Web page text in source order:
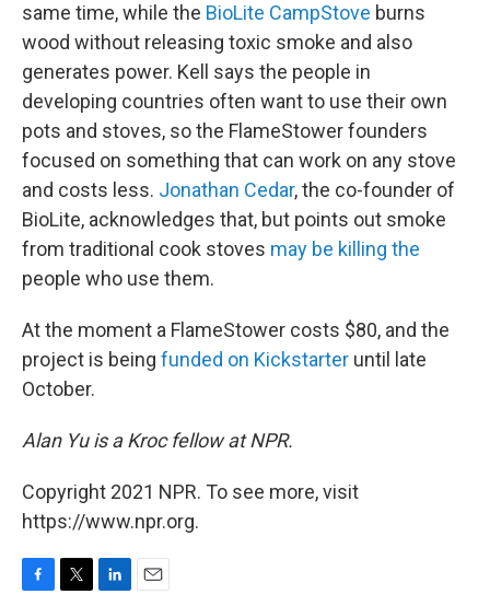
same time, while the BioLite CampStove burns
wood without releasing toxic smoke and also
generates power. Kell says the people in
developing countries often want to use their own
pots and stoves, so the FlameStower founders
focused on something that can work on any stove
and costs less. Jonathan Cedar, the co-founder of
BioLite, acknowledges that, but points out smoke
from traditional cook stoves may be killing the
people who use them.
At the moment a FlameStower costs $80, and the
project is being funded on Kickstarter until late
October.
Alan Yu is a Kroc fellow at NPR.
Copyright 2021 NPR. To see more, visit
https://www.npr.org.